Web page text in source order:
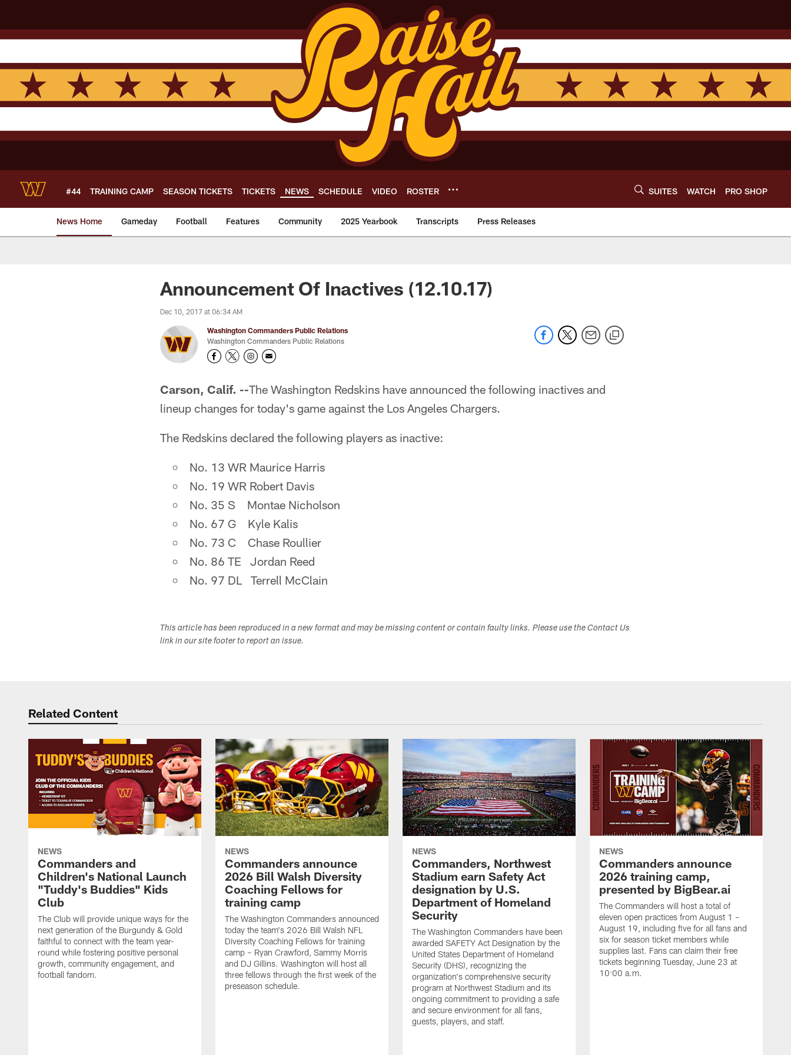
main
content
#44 TRAINING CAMP SEASON TICKETS TICKETS NEWS SCHEDULE VIDEO ROSTER SUITES WATCH PRO SHOP
News Home Gameday Football Features Community 2025 Yearbook Transcripts Press Releases
News | Washington Commanders - Commanders.com
Announcement Of Inactives (12.10.17)
Dec 10, 2017 at 06:34 AM
Washington Commanders Public Relations
Washington Commanders Public Relations
Carson, Calif. --The Washington Redskins have announced the following inactives and
lineup changes for today's game against the Los Angeles Chargers.
The Redskins declared the following players as inactive:
No. 13 WR Maurice Harris
No. 19 WR Robert Davis
No. 35 S Montae Nicholson
No. 67 G Kyle Kalis
No. 73 C Chase Roullier
No. 86 TE Jordan Reed
No. 97 DL Terrell McClain
This article has been reproduced in a new format and may be missing content or contain faulty links. Please use the Contact Us
link in our site footer to report an issue.
Related Content
NEWS
Commanders and
Children's National Launch
"Tuddy's Buddies" Kids
Club
The Club will provide unique ways for the
next generation of the Burgundy & Gold
faithful to connect with the team year-
round while fostering positive personal
growth, community engagement, and
football fandom.
NEWS
Commanders announce
2026 Bill Walsh Diversity
Coaching Fellows for
training camp
The Washington Commanders announced
today the team's 2026 Bill Walsh NFL
Diversity Coaching Fellows for training
camp – Ryan Crawford, Sammy Morris
and DJ Gillins. Washington will host all
three fellows through the first week of the
preseason schedule.
NEWS
Commanders, Northwest
Stadium earn Safety Act
designation by U.S.
Department of Homeland
Security
The Washington Commanders have been
awarded SAFETY Act Designation by the
United States Department of Homeland
Security (DHS), recognizing the
organization's comprehensive security
program at Northwest Stadium and its
ongoing commitment to providing a safe
and secure environment for all fans,
guests, players, and staff.
NEWS
Commanders announce
2026 training camp,
presented by BigBear.ai
The Commanders will host a total of
eleven open practices from August 1 –
August 19, including five for all fans and
six for season ticket members while
supplies last. Fans can claim their free
tickets beginning Tuesday, June 23 at
10:00 a.m.